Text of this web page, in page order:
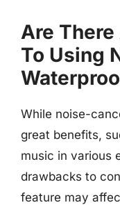
Are
To Using
While noise-
great benefits,
music in various
drawbacks to
feature may